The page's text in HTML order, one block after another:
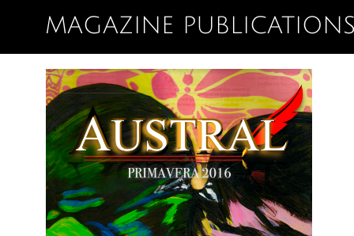
MAGAZINE